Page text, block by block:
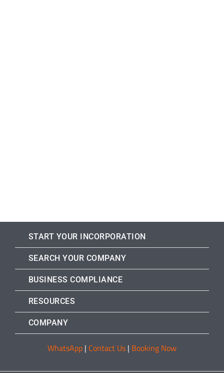
START YOUR INCORPORATION
SEARCH YOUR COMPANY
BUSINESS COMPLIANCE
RESOURCES
COMPANY
WhatsApp | Contact Us | Booking Now